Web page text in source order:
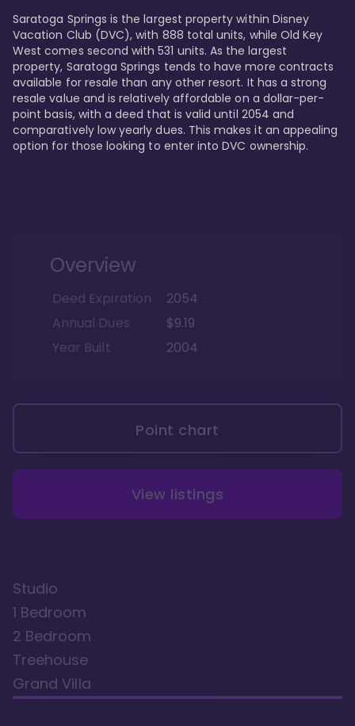
Saratoga Springs is the largest property within Disney
Vacation Club (DVC), with 888 total units, while Old Key
West comes second with 531 units. As the largest
property, Saratoga Springs tends to have more contracts
available for resale than any other resort. It has a strong
resale value and is relatively affordable on a dollar-per-
point basis, with a deed that is valid until 2054 and
comparatively low yearly dues. This makes it an appealing
option for those looking to enter into DVC ownership.
Overview
Deed Expiration
2054
Annual Dues
$9.19
Year Built
2004
Point chart
View listings
Studio
1 Bedroom
2 Bedroom
Treehouse
Grand Villa